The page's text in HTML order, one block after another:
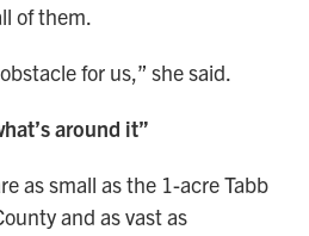
of them.
for us,” she said.
around it”
as small as the 1-acre Tabb
and as vast as